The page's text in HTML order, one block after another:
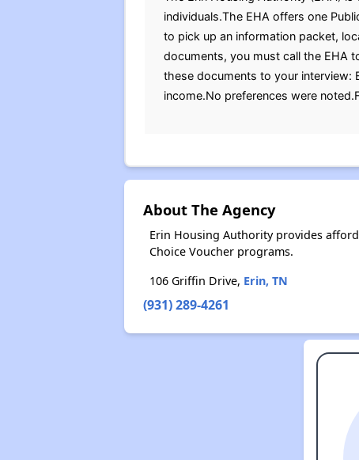
individuals.The EHA offers one
to pick up an information packet,
documents, you must call the EHA
these documents to your interview:
income.No preferences were
About The Agency
Erin Housing Authority provides
Choice Voucher programs.
106 Griffin Drive, Erin, TN
(931) 289-4261